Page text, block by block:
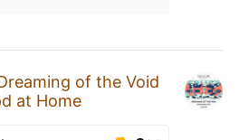
of the Void
at Home